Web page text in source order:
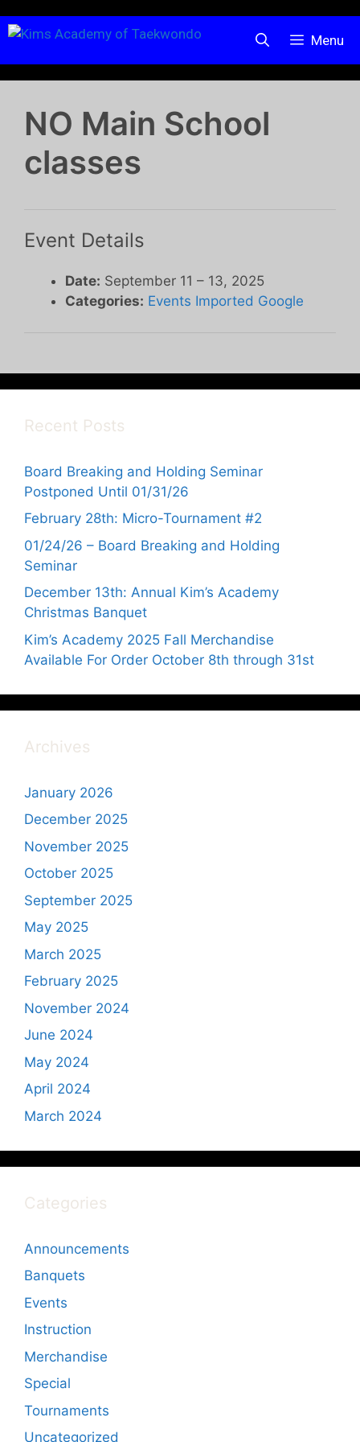
Menu
NO Main School
classes
Event Details
Date: September 11 – 13, 2025
Categories: Events Imported Google
Recent Posts
Board Breaking and Holding Seminar
Postponed Until 01/31/26
February 28th: Micro-Tournament #2
01/24/26 – Board Breaking and Holding
Seminar
December 13th: Annual Kim’s Academy
Christmas Banquet
Kim’s Academy 2025 Fall Merchandise
Available For Order October 8th through 31st
Archives
January 2026
December 2025
November 2025
October 2025
September 2025
May 2025
March 2025
February 2025
November 2024
June 2024
May 2024
April 2024
March 2024
Categories
Announcements
Banquets
Events
Instruction
Merchandise
Special
Tournaments
Uncategorized